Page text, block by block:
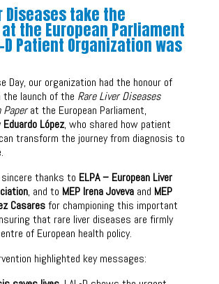
Diseases take the
the European Parliament
D Patient Organization was
Day, our organization had the honour of
launch of the Rare Liver Diseases
at the European Parliament,
Eduardo López, who shared how patient
transform the journey from diagnosis to
thanks to ELPA – European Liver
, and to MEP Irena Jovevaand MEP
Casaresfor championing this important
that rare liver diseases are firmly
of European health policy.
highlighted key messages: